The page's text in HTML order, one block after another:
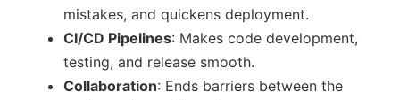
mistakes, and quickens deployment.
CI/CD Pipelines: Makes code development,
testing, and release smooth.
Collaboration: Ends barriers between the